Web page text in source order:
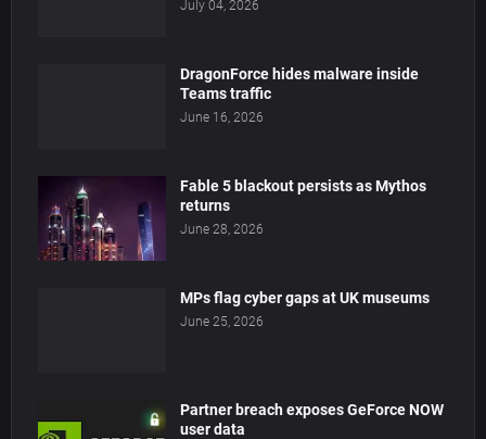
July 04, 2026
DragonForce hides malware inside
Teams traffic
June 16, 2026
Fable 5 blackout persists as Mythos
returns
June 28, 2026
MPs flag cyber gaps at UK museums
June 25, 2026
Partner breach exposes GeForce NOW
user data